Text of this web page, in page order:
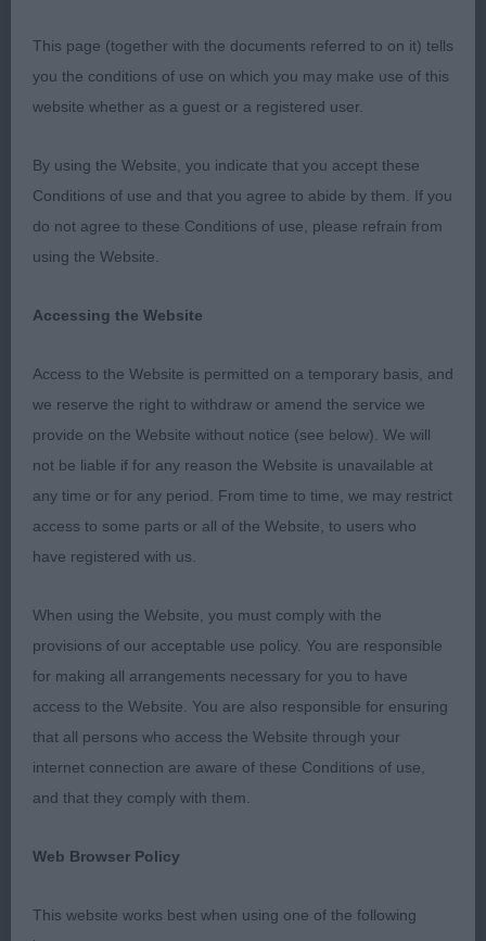
Berkshire Downs & Chilterns Golden Retriever Club
The Kennel Club Building, Stoneleigh Park,
Warwickshire. Sunday 6th November 2022 Dog
Judge: Mrs Charmaine Ennis van Maren (
judge the males at their Championship Show and
for their hard work to ensure the smooth running
of the show. Big thanks to my efficient, competent
ring steward Anthony Trinder, who had everything
kept under control and in good order, so we kept
to super organization and timing. I found it a lovely
sporting, friendly atmosphere and an enjoyable
your entry and being able to assess, go over and
judge your beloved Goldens. My first show back in
the UK after over 4.5 years, so lots of new dogs to
me !! In general I found temperaments, mouths
and condition to be good, and no detrimental
exaggerations, but there were a LOT of males with
overlong loins for a short coupled breed, a few
a few too many tails carried too high and not level
standard. All decisions for top honours were in
This page (together with the documents referred to on it) tells
you the conditions of use on which you may make use of this
website whether as a guest or a registered user.
By using the Website, you indicate that you accept these
Conditions of use and that you agree to abide by them. If you
do not agree to these Conditions of use, please refrain from
using the Website.
Accessing the Website
Access to the Website is permitted on a temporary basis, and
we reserve the right to withdraw or amend the service we
provide on the Website without notice (see below). We will
not be liable if for any reason the Website is unavailable at
any time or for any period. From time to time, we may restrict
access to some parts or all of the Website, to users who
have registered with us.
When using the Website, you must comply with the
provisions of our acceptable use policy. You are responsible
for making all arrangements necessary for you to have
access to the Website. You are also responsible for ensuring
that all persons who access the Website through your
internet connection are aware of these Conditions of use,
and that they comply with them.
Web Browser Policy
This website works best when using one of the following